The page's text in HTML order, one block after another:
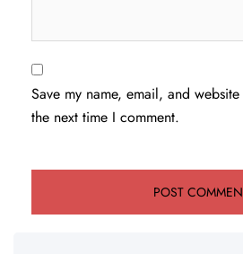
Save my name, email, and
the next time I comment.